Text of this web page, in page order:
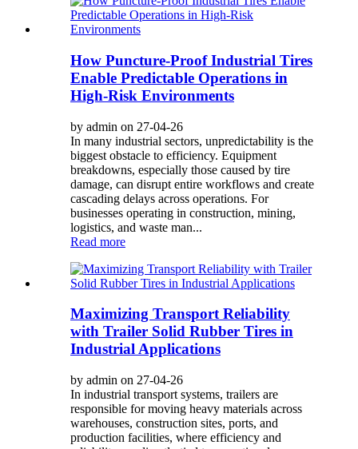
How Puncture-Proof Industrial Tires
Enable Predictable Operations in
High-Risk Environments
by admin on 27-04-26
In many industrial sectors, unpredictability is the
biggest obstacle to efficiency. Equipment
breakdowns, especially those caused by tire
damage, can disrupt entire workflows and create
cascading delays across operations. For
businesses operating in construction, mining,
logistics, and waste man...
Read more
Maximizing Transport Reliability
with Trailer Solid Rubber Tires in
Industrial Applications
by admin on 27-04-26
In industrial transport systems, trailers are
responsible for moving heavy materials across
warehouses, construction sites, ports, and
production facilities, where efficiency and